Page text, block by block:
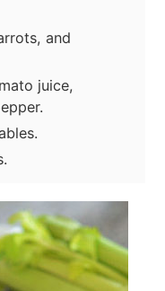
and
juice,